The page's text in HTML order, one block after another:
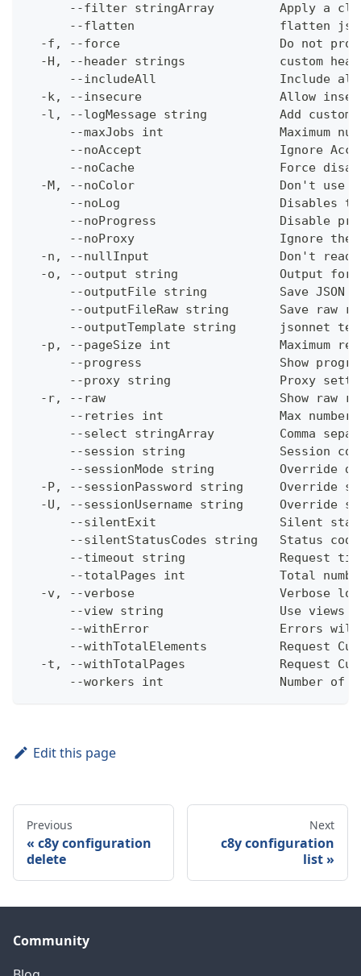
--filter stringArray         Apply a
--flatten                    flatten
-f, --force                      Do not
-H, --header strings             custom
--includeAll                 Include
-k, --insecure                   Allow
-l, --logMessage string          Add custom
--maxJobs int                Maximum
--noAccept                   Ignore
--noCache                    Force
-M, --noColor                    Don't use
--noLog                      Disables
--noProgress                 Disable
--noProxy                    Ignore the
-n, --nullInput                  Don't
-o, --output string              Output
--outputFile string          Save JSON
--outputFileRaw string       Save raw
--outputTemplate string      jsonnet
-p, --pageSize int               Maximum
--progress                   Show
--proxy string               Proxy
-r, --raw                        Show raw
--retries int                Max
--select stringArray         Comma
--session string             Session
--sessionMode string         Override
-P, --sessionPassword string     Override
-U, --sessionUsername string     Override
--silentExit                 Silent
--silentStatusCodes string   Status
--timeout string             Request
--totalPages int             Total
-v, --verbose                    Verbose
--view string                Use views
--withError                  Errors
--withTotalElements          Request
-t, --withTotalPages             Request
--workers int                Number of
Edit this page
Previous
c8y configuration
delete
Next
c8y configuration
list
Community